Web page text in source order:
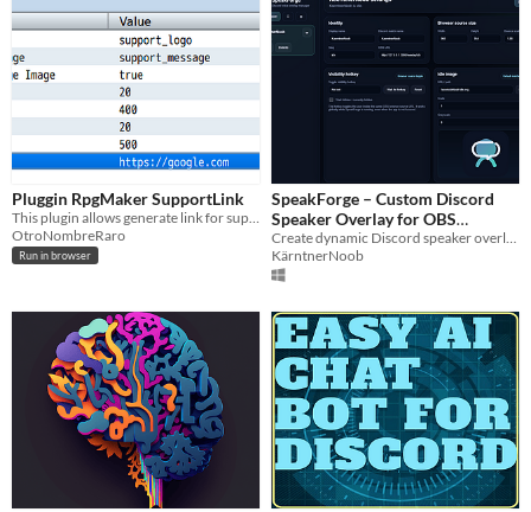
Pluggin RpgMaker SupportLink
This plugin allows generate link for support your game
OtroNombreRaro
Run in browser
SpeakForge – Custom Discord
Speaker Overlay for OBS
(Animated, Per-User, Early
Release)
Create dynamic Discord speaker overlays for OBS — fully customizable and real-time.
KärntnerNoob